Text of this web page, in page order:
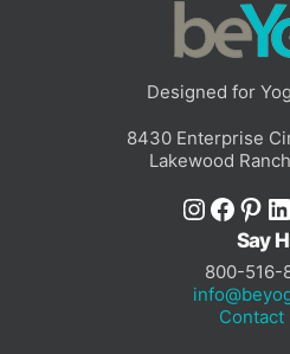
Designed for
8430 Enterprise
Lakewood
Say
800-516-
Contact